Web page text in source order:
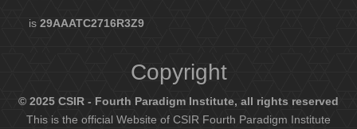
is29AAATC2716R3Z9
Copyright
© 2025 CSIR - Fourth Paradigm Institute, all rights reserved
This is the official Website of CSIR Fourth Paradigm Institute